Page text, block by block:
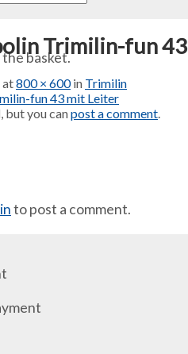
basket.
Trimilin-fun 43
at800 × 600in Trimilin
but you canpost a comment.
to post a comment.